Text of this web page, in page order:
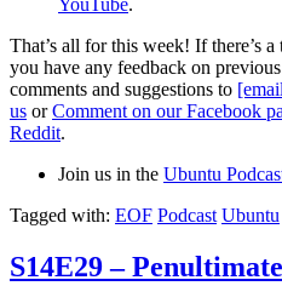
That’s all for this week! If there’s
you have any feedback on
comments and suggestions to
us orComment on our Facebook
Reddit.
Join us in the Ubuntu
Tagged with: EOF Podcast Ubuntu
S14E29 –